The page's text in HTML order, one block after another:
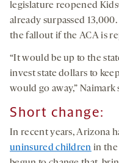
legislature reopened
already surpassed
the fallout if the ACA is
“It would be up to the
invest state dollars to
would go away,” Naimark
Short change:
In recent years, Arizona
uninsured children in the